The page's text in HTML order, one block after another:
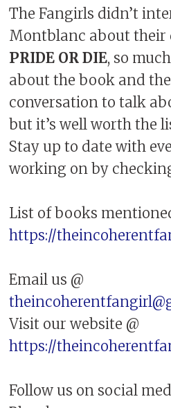
The Fangirls didn’t
Montblanc about their
PRIDE OR DIE, so
about the book and
conversation to talk
but it’s well worth the
Stay up to date with
working on by
List of books
https://
Email us @
Visit our website @
https://
Follow us on social